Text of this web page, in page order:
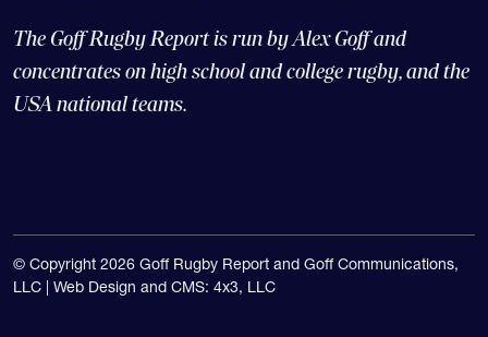
The Goff Rugby Report is run by Alex Goff and
concentrates on high school and college rugby, and the